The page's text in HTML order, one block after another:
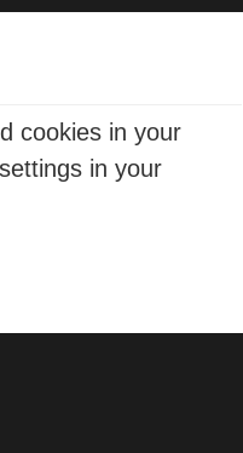
cookies in your
in your